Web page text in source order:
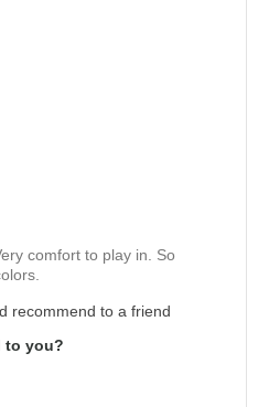
comfort to play in. So
recommend to a friend
to you?